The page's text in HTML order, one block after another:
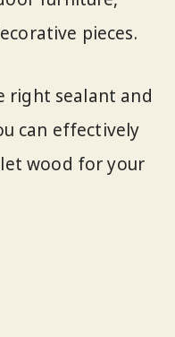
pieces.
right sealant and
can effectively
wood for your